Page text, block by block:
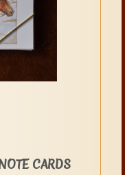
CARDS